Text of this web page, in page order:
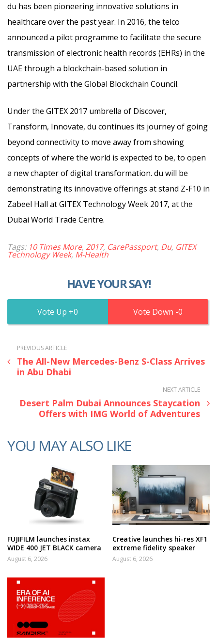
du has been pioneering innovative solutions in
healthcare over the past year. In 2016, the telco
announced a pilot programme to facilitate the secure
transmission of electronic health records (EHRs) in the
UAE through a blockchain-based solution in
partnership with the Global Blockchain Council.
Under the GITEX 2017 umbrella of Discover,
Transform, Innovate, du continues its journey of going
beyond connectivity to move away from showing
concepts of where the world is expected to be, to open
a new chapter of digital transformation. du will be
demonstrating its innovative offerings at stand Z-F10 in
Zabeel Hall at GITEX Technology Week 2017, at the
Dubai World Trade Centre.
Tags: 10 Times More, 2017, CarePassport, Du, GITEX
Technology Week, M-Health
HAVE YOUR SAY!
0 0
PREVIOUS ARTICLE
The All-New Mercedes-Benz S-Class Arrives
in Abu Dhabi
NEXT ARTICLE
Desert Palm Dubai Announces Staycation
Offers with IMG World of Adventures
YOU MAY ALSO LIKE
FUJIFILM launches instax
WIDE 400 JET BLACK camera
August 6, 2026
Creative launches hi-res XF1
extreme fidelity speaker
August 6, 2026